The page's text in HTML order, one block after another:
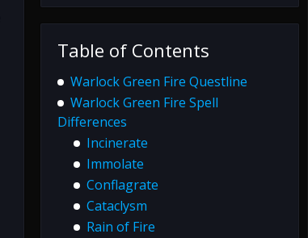
Table of Contents
Warlock Green Fire Questline
Warlock Green Fire Spell
Differences
Incinerate
Immolate
Conflagrate
Cataclysm
Rain of Fire